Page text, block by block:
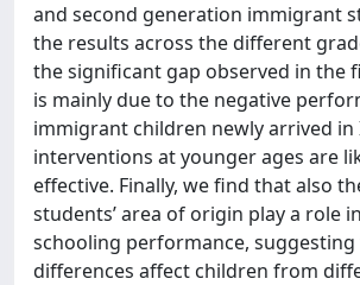
and second generation immigrant
the results across the different
the significant gap observed in the
is mainly due to the negative
immigrant children newly arrived
interventions at younger ages are
effective. Finally, we find that also
students’ area of origin play a role
schooling performance,
differences affect children from